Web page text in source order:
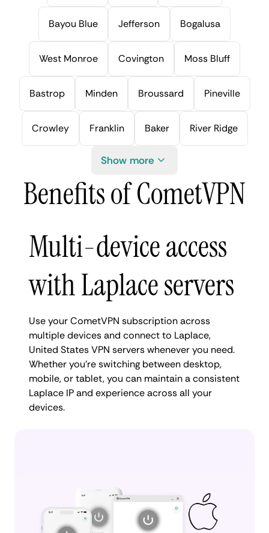
Bayou Blue Jefferson Bogalusa
West Monroe Covington Moss Bluff
Bastrop Minden Broussard Pineville
Crowley Franklin Baker River Ridge
Show more
Benefits of CometVPN
Multi-device access
with Laplace servers
Use your CometVPN subscription across
multiple devices and connect to Laplace,
United States VPN servers whenever you need.
Whether you're switching between desktop,
mobile, or tablet, you can maintain a consistent
Laplace IP and experience across all your
devices.